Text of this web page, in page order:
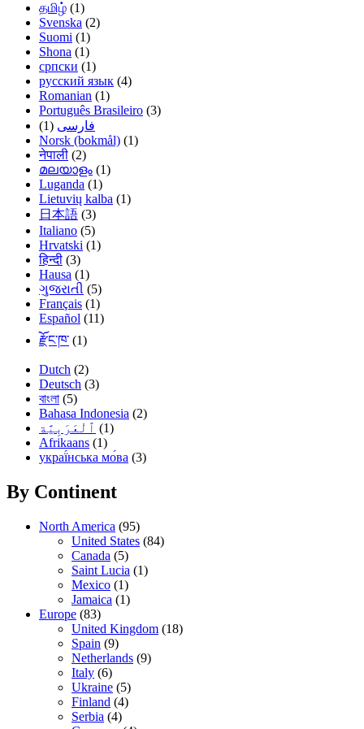
தமிழ் (1)
Svenska (2)
Suomi (1)
Shona (1)
српски (1)
русский язык (4)
Romanian (1)
Português Brasileiro (3)
فارسی (1)
Norsk (bokmål) (1)
नेपाली (2)
മലയാളം (1)
Luganda (1)
Lietuvių kalba (1)
日本語 (3)
Italiano (5)
Hrvatski (1)
हिन्दी (3)
Hausa (1)
ગુજરાતી (5)
Français (1)
Español (11)
རྫོང་ཁ་ (1)
Dutch (2)
Deutsch (3)
বাংলা (5)
Bahasa Indonesia (2)
(1)
Afrikaans (1)
украї́нська мо́ва (3)
By Continent
North America (95)
United States (84)
Canada (5)
Saint Lucia (1)
Mexico (1)
Jamaica (1)
Europe (83)
United Kingdom (18)
Spain (9)
Netherlands (9)
Italy (6)
Ukraine (5)
Finland (4)
Serbia (4)